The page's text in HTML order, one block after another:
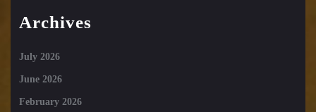
Archives
July 2026
June 2026
February 2026